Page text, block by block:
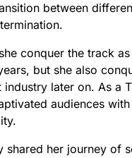
between
conquer the track
but she also
industry later on. As a
audiences
shared her journey of